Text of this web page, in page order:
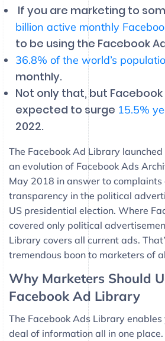
If you are marketing to
billion active monthly
to be using the Facebook
36.8% of the world’s
monthly.
Not only that, but Facebook
expected to surge 15.5%
2022.
The Facebook Ad Library
an evolution of Facebook Ads
May 2018 in answer to
transparency in the political
US presidential election. Where
covered only political
Library covers all current ads.
tremendous boon to marketers of
Why Marketers Should
Facebook Ad Library
The Facebook Ads Library
deal of information all in one